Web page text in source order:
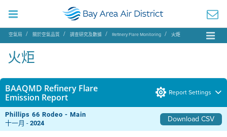
空氣局 關於空氣品質 調查研究及數據 Refinery Flare Monitoring 火炬
火炬
BAAQMD Refinery Flare
Emission Report
Report Settings
Phillips 66 Rodeo - Main Download CSV
十一月 -2024